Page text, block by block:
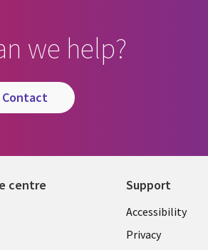
we help?
contact
centre Support
Legal
UK
Accessibility
Privacy